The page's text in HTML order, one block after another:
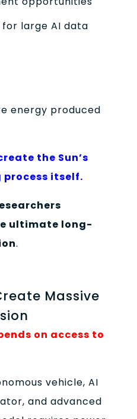
large AI data
energy produced
the Sun’s
itself.
ultimate long-
.
Massive
on access to
vehicle, AI
and advanced